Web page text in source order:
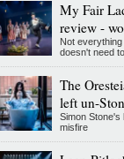
My Fair
review -
Not
doesn't need to
The
left un-
Simon Stone's
misfire